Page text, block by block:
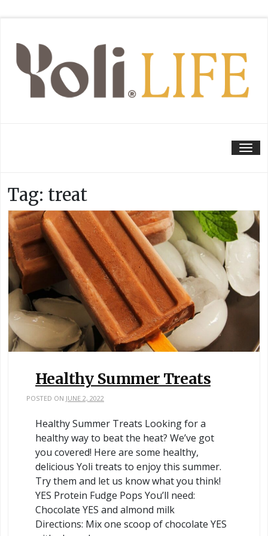
Tag: treat
Healthy Summer Treats
POSTED ON JUNE 2, 2022
Healthy Summer Treats Looking for a
healthy way to beat the heat? We’ve got
you covered! Here are some healthy,
delicious Yoli treats to enjoy this summer.
Try them and let us know what you think!
YES Protein Fudge Pops You’ll need:
Chocolate YES and almond milk
Directions: Mix one scoop of chocolate YES